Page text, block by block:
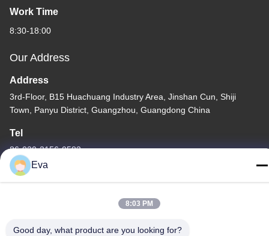
Work Time
8:30-18:00
Our Address
Address
3rd-Floor, B15 Huachuang Industry Area, Jinshan Cun, Shiji
Town, Panyu District, Guangzhou, Guangdong China
Tel
86-020-3156-0583
Eva
8:03 PM
Good day, what product are you looking for?